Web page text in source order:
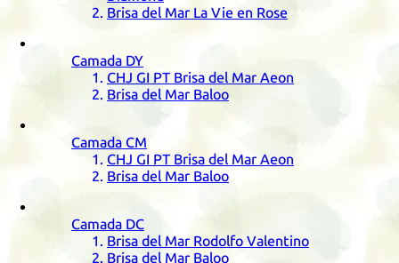
Brisa del Mar La Vie en Rose
Camada DY
CHJ GI PT Brisa del Mar Aeon
Brisa del Mar Baloo
Camada CM
CHJ GI PT Brisa del Mar Aeon
Brisa del Mar Baloo
Camada DC
Brisa del Mar Rodolfo Valentino
Brisa del Mar Baloo